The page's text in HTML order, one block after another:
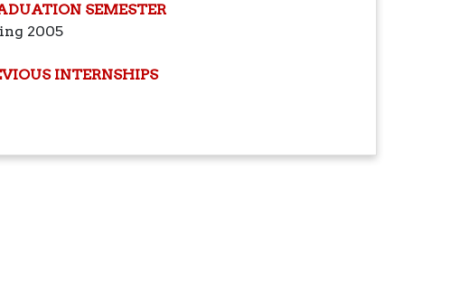
SEMESTER
2005
INTERNSHIPS